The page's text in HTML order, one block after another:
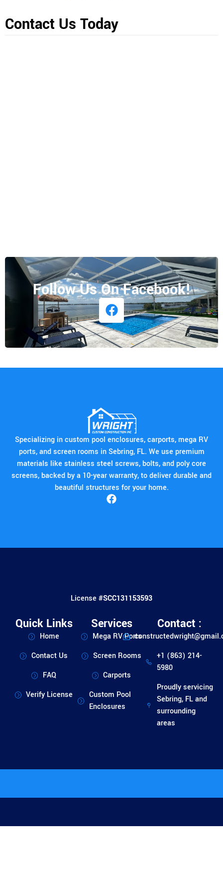
Contact Us Today
Follow Us On Facebook!
Specializing in custom pool enclosures, carports, mega RV
ports, and screen rooms in Sebring, FL. We use premium
materials like stainless steel screws, bolts, and poly core
screens, backed by a 10-year warranty, to deliver durable and
beautiful structures for your home.
License #SCC131153593
Quick Links
Home
Contact Us
FAQ
Verify License
Services
Mega RV Ports
Screen Rooms
Carports
Custom Pool
Enclosures
Contact :
+1 (863) 214-
5980
Proudly servicing
Sebring, FL and
surrounding
areas